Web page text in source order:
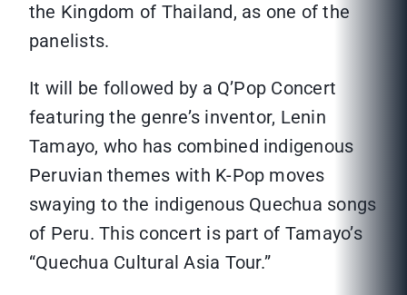
the Kingdom of Thailand, as one of the
panelists.
It will be followed by a Q’Pop Concert
featuring the genre’s inventor, Lenin
Tamayo, who has combined indigenous
Peruvian themes with K-Pop moves
swaying to the indigenous Quechua songs
of Peru. This concert is part of Tamayo’s
“Quechua Cultural Asia Tour.”